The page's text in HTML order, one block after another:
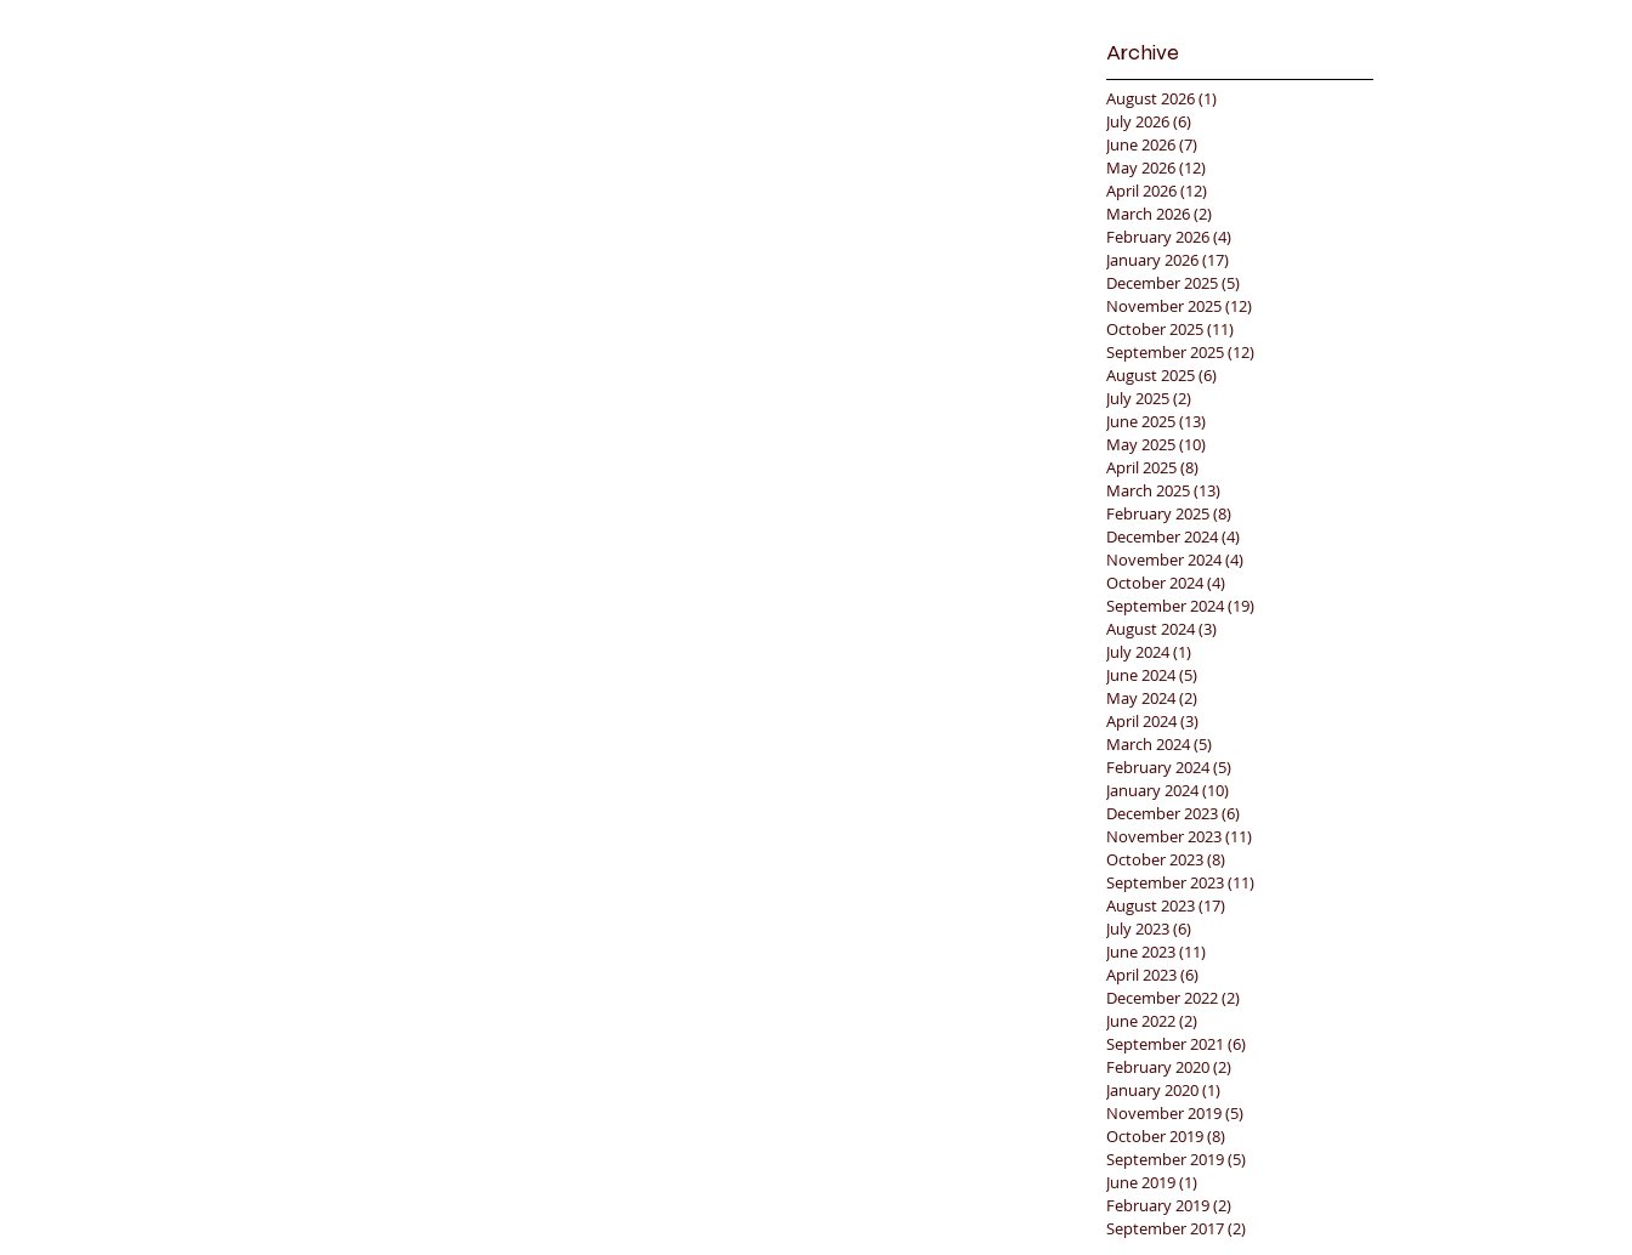
Archive
August 2026(1)
July 2026(6)
June 2026(7)
May 2026(12)
April 2026(12)
March 2026(2)
February 2026(4)
January 2026(17)
December 2025(5)
November 2025(12)
October 2025(11)
September 2025(12)
August 2025(6)
July 2025(2)
June 2025(13)
May 2025(10)
April 2025(8)
March 2025(13)
February 2025(8)
December 2024(4)
November 2024(4)
October 2024(4)
September 2024(19)
August 2024(3)
July 2024(1)
June 2024(5)
May 2024(2)
April 2024(3)
March 2024(5)
February 2024(5)
January 2024(10)
December 2023(6)
November 2023(11)
October 2023(8)
September 2023(11)
August 2023(17)
July 2023(6)
June 2023(11)
April 2023(6)
December 2022(2)
June 2022(2)
September 2021 (6)
February 2020(2)
January 2020(1)
November 2019(5)
October 2019(8)
September 2019(5)
June 2019(1)
February 2019(2)
September 2017(2)